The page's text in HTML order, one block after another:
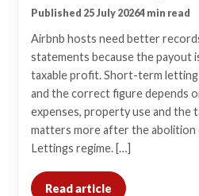
Published 25 July 20264 min read
Airbnb hosts need better
statements because the payout
taxable profit. Short-term letting
and the correct figure depends
expenses, property use and the
matters more after the abolition
Lettings regime. […]
Read article